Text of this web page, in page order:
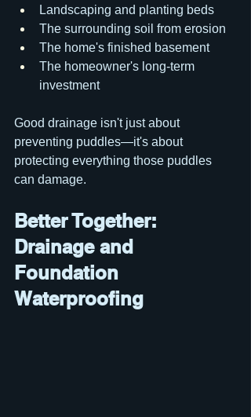
Landscaping and planting beds
The surrounding soil from erosion
The home's finished basement
The homeowner's long-term
investment
Good drainage isn't just about
preventing puddles—it's about
protecting everything those puddles
can damage.
Better Together:
Drainage and
Foundation
Waterproofing